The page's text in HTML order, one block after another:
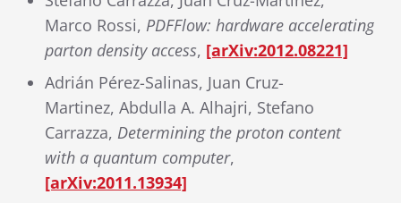
Marco Rossi, PDFFlow: hardware accelerating
parton density access, [arXiv:2012.08221]
Adrián Pérez-Salinas, Juan Cruz-
Martinez, Abdulla A. Alhajri, Stefano
Carrazza, Determining the proton content
with a quantum computer,
[arXiv:2011.13934]